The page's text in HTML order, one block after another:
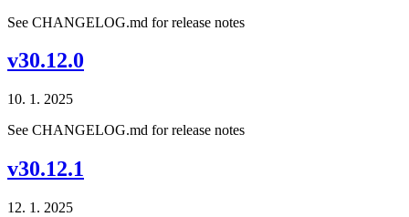
See CHANGELOG.md for release notes
v30.12.0
10. 1. 2025
See CHANGELOG.md for release notes
v30.12.1
12. 1. 2025